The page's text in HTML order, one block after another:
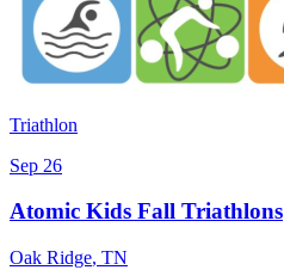
Triathlon
Sep 26
Atomic Kids Fall Triathlons
Oak Ridge, TN